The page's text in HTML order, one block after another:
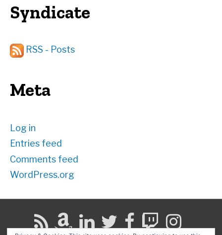
Syndicate
RSS - Posts
Meta
Log in
Entries feed
Comments feed
WordPress.org